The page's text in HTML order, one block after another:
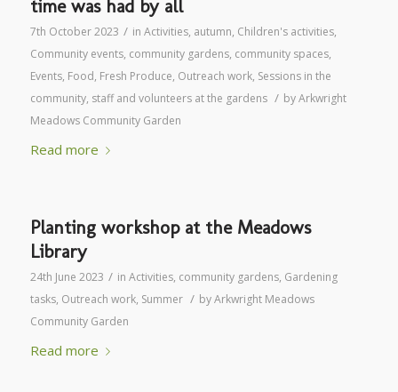
time was had by all
7th October 2023 / in Activities, autumn, Children's activities,
Community events, community gardens, community spaces,
Events, Food, Fresh Produce, Outreach work, Sessions in the
community, staff and volunteers at the gardens / byArkwright
Meadows Community Garden
Read more
Planting workshop at the Meadows
Library
24th June 2023 / in Activities, community gardens, Gardening
tasks, Outreach work, Summer / byArkwright Meadows
Community Garden
Read more